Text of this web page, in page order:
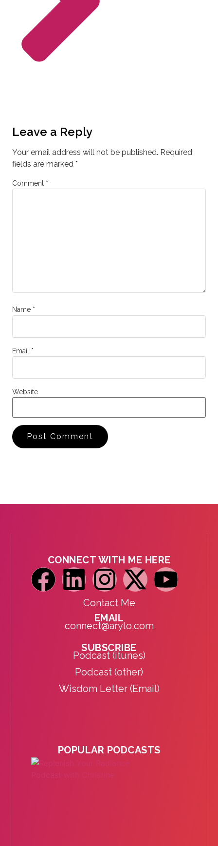
Leave a Reply
Your email address will not be published. Required
fields are marked *
Comment *
Name *
Email *
Website
CONNECT WITH ME HERE
Contact Me
EMAIL
connect@arylo.com
SUBSCRIBE
Podcast (itunes)
Podcast (other)
Wisdom Letter (Email)
POPULAR PODCASTS